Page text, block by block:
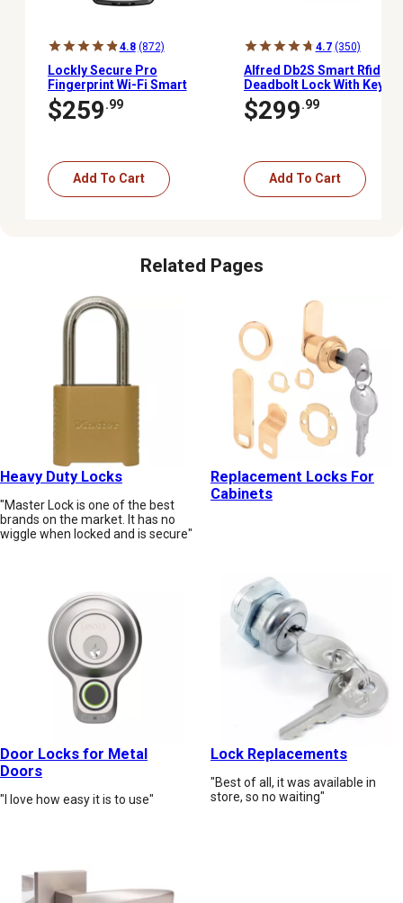
4.8 (872)
Lockly Secure Pro
Fingerprint Wi-Fi Smart
Lock Deadbolt
$259.99
Add To Cart
4.7 (350)
Alfred Db2S Smart Rfid
Deadbolt Lock With Key
Black
$299.99
Add To Cart
Related Pages
Heavy Duty Locks
"Master Lock is one of the best
brands on the market. It has no
wiggle when locked and is secure"
Replacement Locks For
Cabinets
Door Locks for Metal
Doors
"I love how easy it is to use"
Lock Replacements
"Best of all, it was available in
store, so no waiting"